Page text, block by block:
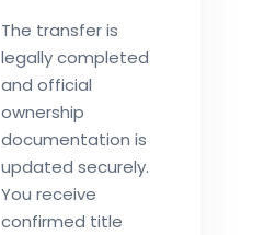
The transfer is
legally completed
and official
ownership
documentation is
updated securely.
You receive
confirmed title